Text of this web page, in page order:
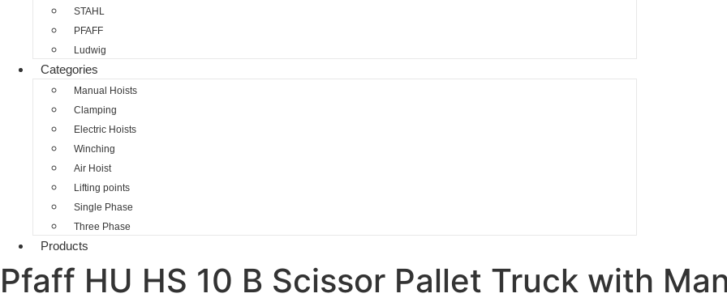
STAHL
PFAFF
Ludwig
Categories
Manual Hoists
Clamping
Electric Hoists
Winching
Air Hoist
Lifting points
Single Phase
Three Phase
Products
Pfaff HU HS 10 B Scissor Pallet Truck with